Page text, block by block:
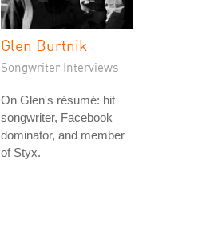
Glen Burtnik
Songwriter Interviews
On Glen's résumé: hit
songwriter, Facebook
dominator, and member
of Styx.